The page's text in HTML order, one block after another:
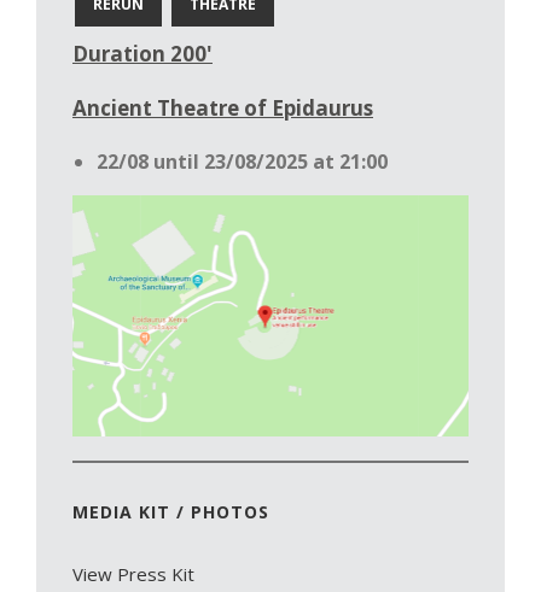
RERUN THEATRE
Duration 200'
Ancient Theatre of Epidaurus
22/08 until 23/08/2025 at 21:00
MEDIA KIT / PHOTOS
View Press Kit